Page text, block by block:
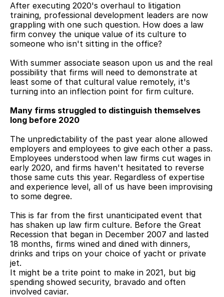
After executing 2020's overhaul to litigation
training, professional development leaders are now
grappling with one such question. How does a law
firm convey the unique value of its culture to
someone who isn't sitting in the office?
With summer associate season upon us and the real
possibility that firms will need to demonstrate at
least some of that cultural value remotely, it's
turning into an inflection point for firm culture.
Many firms struggled to distinguish themselves
long before 2020
The unpredictability of the past year alone allowed
employers and employees to give each other a pass.
Employees understood when law firms cut wages in
early 2020, and firms haven't hesitated to reverse
those same cuts this year. Regardless of expertise
and experience level, all of us have been improvising
to some degree.
This is far from the first unanticipated event that
has shaken up law firm culture. Before the Great
Recession that began in December 2007 and lasted
18 months, firms wined and dined with dinners,
drinks and trips on your choice of yacht or private
jet.
It might be a trite point to make in 2021, but big
spending showed security, bravado and often
involved caviar.